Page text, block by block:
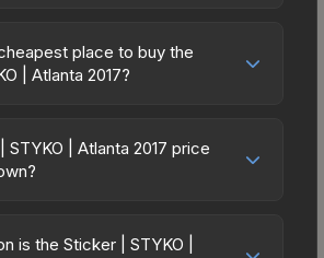
place to buy the
| Atlanta 2017?
due to fees, regional
competition. This skin can be
marketplaces. The Steam
STYKO | Atlanta 2017 price
Over the past 7 days, the price
is the Sticker | STYKO |